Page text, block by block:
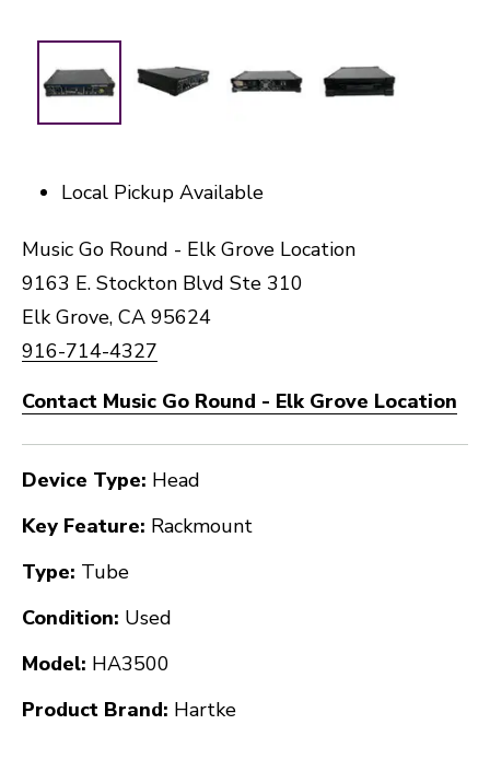
Local Pickup Available
Music Go Round - Elk Grove Location
9163 E. Stockton Blvd Ste 310
Elk Grove, CA 95624
916-714-4327
Contact Music Go Round - Elk Grove Location
Device Type: Head
Key Feature: Rackmount
Type: Tube
Condition: Used
Model: HA3500
Product Brand: Hartke